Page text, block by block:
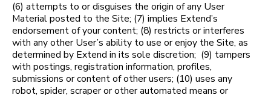
(6) attempts to or disguises the origin of any User
Material posted to the Site; (7) implies Extend’s
endorsement of your content; (8) restricts or interferes
with any other User’s ability to use or enjoy the Site, as
determined by Extend in its sole discretion; (9) tampers
with postings, registration information, profiles,
submissions or content of other users; (10) uses any
robot, spider, scraper or other automated means or